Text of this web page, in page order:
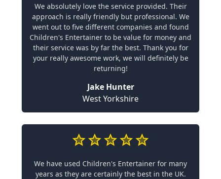
We absolutely love the service provided. Their
approach is really friendly but professional. We
went out to five different companies and found
Children's Entertainer to be value for money and
their service was by far the best. Thank you for
your really awesome work, we will definitely be
returning!
Jake Hunter
West Yorkshire
We have used Children's Entertainer for many
years as they are certainly the best in the UK.